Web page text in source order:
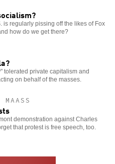
is regularly pissing off the likes of Fox
how do we get there?
tolerated private capitalism and
on behalf of the masses.
demonstration against Charles
that protest is free speech, too.